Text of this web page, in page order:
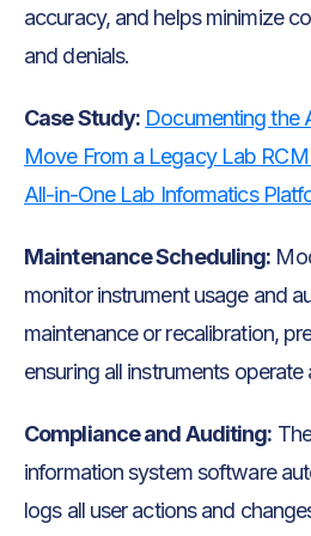
accuracy, and helps minimize
and denials.
Case Study: Documenting the
Move From a Legacy Lab
All-in-One Lab Informatics
Maintenance Scheduling:
monitor instrument usage and
maintenance or recalibration,
ensuring all instruments operate
Compliance and Auditing:
information system software
logs all user actions and